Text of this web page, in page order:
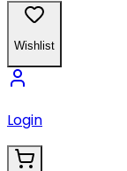
Wishlist
Login